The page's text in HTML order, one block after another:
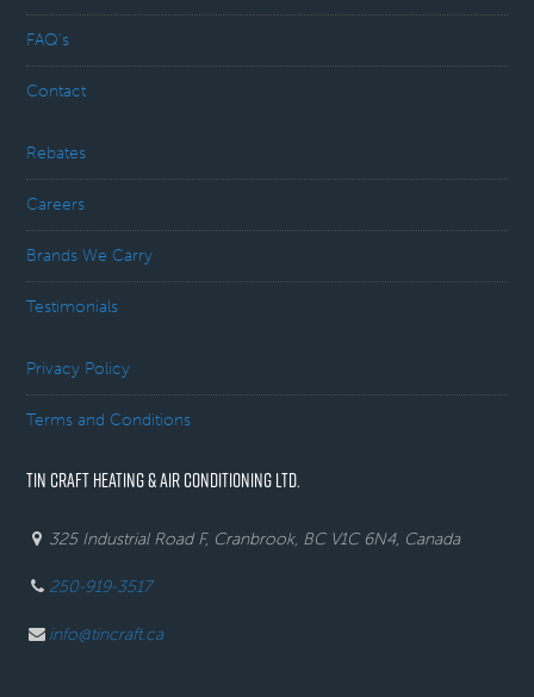
FAQ’s
Contact
Rebates
Careers
Brands We Carry
Testimonials
Privacy Policy
Terms and Conditions
TIN CRAFT HEATING & AIR CONDITIONING LTD.
325 Industrial Road F, Cranbrook, BC V1C 6N4, Canada
250-919-3517
info@tincraft.ca